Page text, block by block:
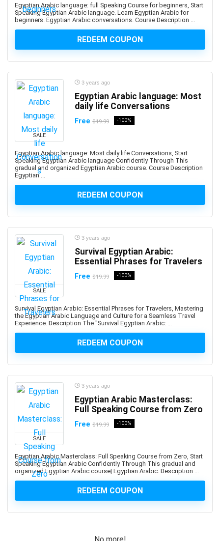
Agile HR
AI Agents
AI Agents & Agentic AI
AI Art Generation
AI Excellence
AI for Product Leaders
AI Text-to-Image Art Generation
AI-102: Microsoft Azure AI Engineer Associate
AI-900: Microsoft Azure AI Fundamental
AI-900: Microsoft Azure AI Fundamentals
AIOPS
Airbnb Hosting
Airtable
Alexa Development
Algebra
Algorithmic Trading
Algorithms
Alibaba
Alibaba Cloud Certification
Alpine.js
Altcoin
Amazon Affiliate Marketing
Amazon AWS
Amazon Bedrock
Amazon CloudWatch
Amazon Cognito
Amazon Connect
Amazon EC2
Amazon ECS
Amazon EKS
Amazon Honeycode
Amazon Kindle Direct Publishing (KDP)
Egyptian Arabic language: full Speaking Course for beginners, Start
Speaking Egyptian Arabic language. Learn Egyptian Arabic for
beginners. Egyptian Arabic conversations. Course Description ...
REDEEM COUPON
SALE
3 years ago
Egyptian Arabic language: Most
daily life Conversations
Free $19.99 -100%
Egyptian Arabic language: Most daily life Conversations, Start
Speaking Egyptian Arabic language Confidently Through This
gradual and organized Egyptian Arabic course. Course Description
Egyptian ...
REDEEM COUPON
SALE
3 years ago
Survival Egyptian Arabic:
Essential Phrases for Travelers
Free $19.99 -100%
Survival Egyptian Arabic: Essential Phrases for Travelers, Mastering
the Egyptian Arabic Language and Culture for a Seamless Travel
Experience. Description The "Survival Egyptian Arabic: ...
REDEEM COUPON
SALE
3 years ago
Egyptian Arabic Masterclass:
Full Speaking Course from Zero
Free $19.99 -100%
Egyptian Arabic Masterclass: Full Speaking Course from Zero, Start
Speaking Egyptian Arabic Confidently Through This gradual and
organized Egyptian Arabic course| Egyptian Arabic. Description ...
REDEEM COUPON